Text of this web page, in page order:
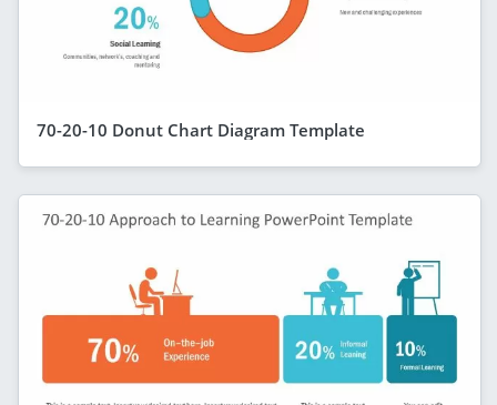
70-20-10 Donut Chart Diagram Template